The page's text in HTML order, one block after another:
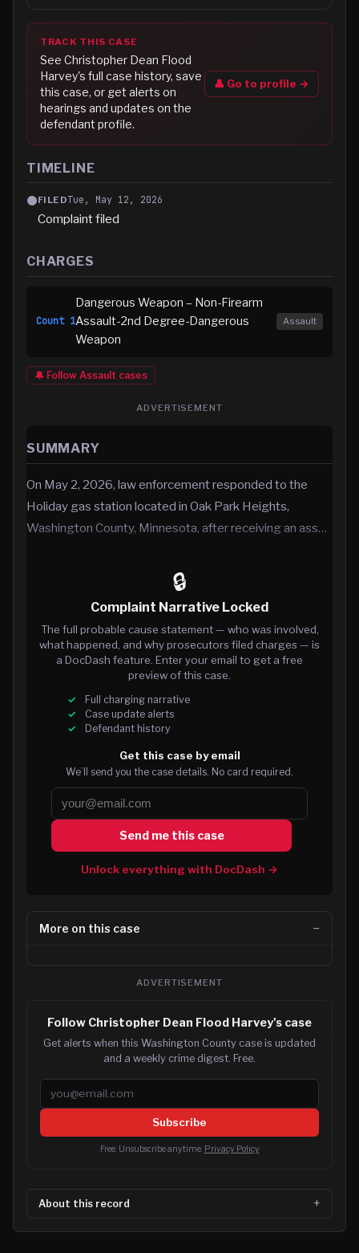
TRACK THIS CASE
See Christopher Dean Flood
Harvey's full case history, save
this case, or get alerts on
hearings and updates on the
defendant profile.
👤 Go to profile →
TIMELINE
FILEDTue, May 12, 2026
Complaint filed
CHARGES
Count 1
Dangerous Weapon – Non-Firearm
Assault-2nd Degree-Dangerous
Weapon
Assault
🔔 Follow Assault cases
ADVERTISEMENT
SUMMARY
On May 2, 2026, law enforcement responded to the
Holiday gas station located in Oak Park Heights,
Washington County, Minnesota, after receiving an ass…
🔒
Complaint Narrative Locked
The full probable cause statement — who was involved,
what happened, and why prosecutors filed charges — is
a DocDash feature. Enter your email to get a free
preview of this case.
Full charging narrative
Case update alerts
Defendant history
Get this case by email
We’ll send you the case details. No card required.
Send me this case
Unlock everything with DocDash →
More on this case
ADVERTISEMENT
Follow Christopher Dean Flood Harvey's case
Get alerts when this Washington County case is updated
and a weekly crime digest. Free.
Email address
Subscribe
Free. Unsubscribe anytime. Privacy Policy
About this record